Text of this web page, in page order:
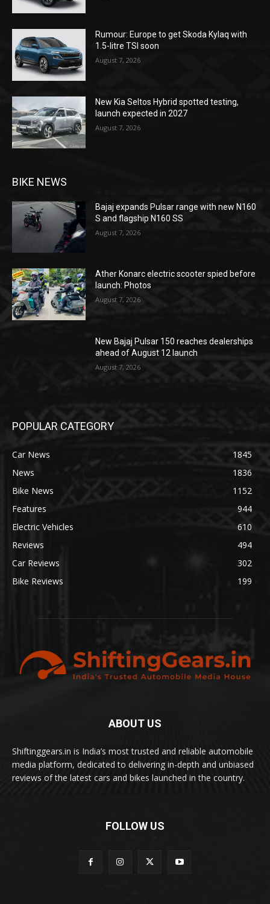
Rumour: Europe to get Skoda Kylaq with
1.5-litre TSI soon
August 7, 2026
New Kia Seltos Hybrid spotted testing,
launch expected in 2027
August 7, 2026
BIKE NEWS
Bajaj expands Pulsar range with new N160
S and flagship N160 SS
August 7, 2026
Ather Konarc electric scooter spied before
launch: Photos
August 7, 2026
New Bajaj Pulsar 150 reaches dealerships
ahead of August 12 launch
August 7, 2026
POPULAR CATEGORY
Car News
1845
News
1836
Bike News
1152
Features
944
Electric Vehicles
610
Reviews
494
Car Reviews
302
Bike Reviews
199
ABOUT US
Shiftinggears.in is India’s most trusted and reliable automobile
media platform, dedicated to delivering in-depth and unbiased
reviews of the latest cars and bikes launched in the country.
FOLLOW US